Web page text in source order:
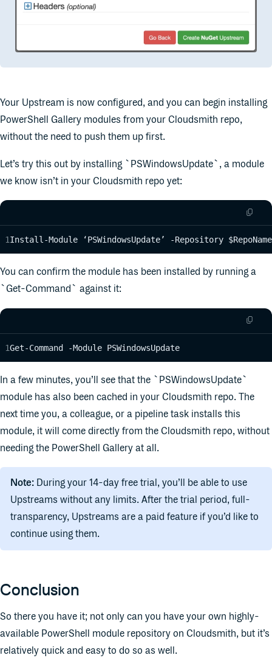
Your Upstream is now configured, and you can begin installing
PowerShell Gallery modules from your Cloudsmith repo,
without the need to push them up first.
Let’s try this out by installing `PSWindowsUpdate`, a module
we know isn’t in your Cloudsmith repo yet:
Install-Module ‘PSWindowsUpdate’ -Repository
You can confirm the module has been installed by running a
`Get-Command` against it:
Get-Command -Module PSWindowsUpdate
In a few minutes, you’ll see that the `PSWindowsUpdate`
module has also been cached in your Cloudsmith repo. The
next time you, a colleague, or a pipeline task installs this
module, it will come directly from the Cloudsmith repo, without
needing the PowerShell Gallery at all.
Note:During your 14-day free trial, you’ll be able to use
Upstreams without any limits. After the trial period, full-
transparency, Upstreams are a paid feature if you’d like to
continue using them.
Conclusion
So there you have it; not only can you have your own highly-
available PowerShell module repository on Cloudsmith, but it’s
relatively quick and easy to do so as well.